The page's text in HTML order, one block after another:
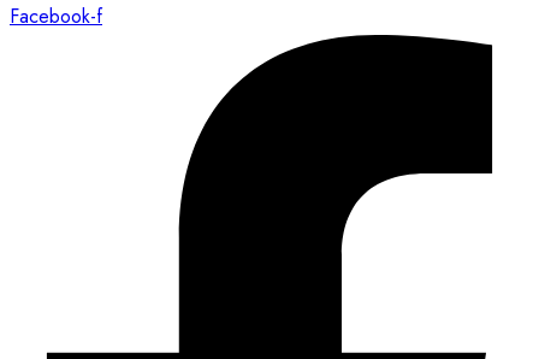
Facebook-f